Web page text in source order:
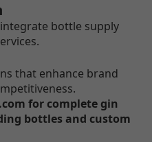
bottle supply
that enhance brand
for complete gin
bottles and custom